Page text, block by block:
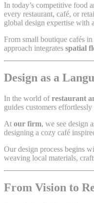
In today’s competitive food
every restaurant, café, or
global design expertise with
From small boutique cafés in
approach integrates spatial
Design as a
In the world ofrestaurant
guides customers
At our firm, we see design
designing a cozy café
Our design process begins
weaving local materials,
From Vision to